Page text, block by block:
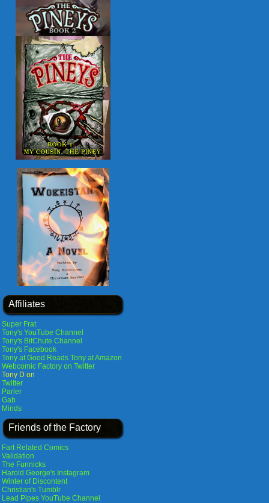
Affiliates
Super Frat
Tony's YouTube Channel
Tony's BitChute Channel
Tony's Facebook
Tony at Good Reads Tony at Amazon
Webcomic Factory on Twitter
Tony D on
Twitter
Parler
Gab
Minds
Friends of the Factory
Fart Related Comics
Validation
The Funnicks
Harold George's Instagram
Winter of Discontent
Christian's Tumblr
Lead Pipes YouTube Channel